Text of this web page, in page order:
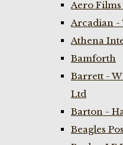
Aero
Arcadian -
Athena
Bamforth
Barrett -
Ltd
Barton -
Beagles